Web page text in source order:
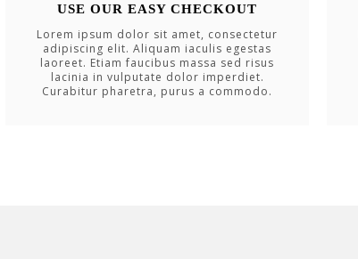
USE OUR EASY CHECKOUT
Lorem ipsum dolor sit amet, consectetur
adipiscing elit. Aliquam iaculis egestas
laoreet. Etiam faucibus massa sed risus
lacinia in vulputate dolor imperdiet.
Curabitur pharetra, purus a commodo.